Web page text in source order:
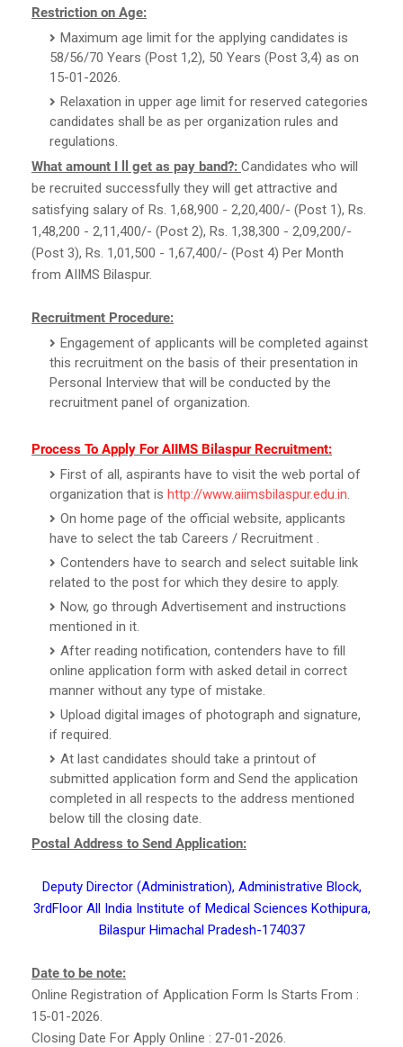
Restriction on Age:
Maximum age limit for the applying candidates is
58/56/70 Years (Post 1,2), 50 Years (Post 3,4) as on
15-01-2026.
Relaxation in upper age limit for reserved categories
candidates shall be as per organization rules and
regulations.
What amount I ll get as pay band?: Candidates who will
be recruited successfully they will get attractive and
satisfying salary of Rs. 1,68,900 - 2,20,400/- (Post 1), Rs.
1,48,200 - 2,11,400/- (Post 2), Rs. 1,38,300 - 2,09,200/-
(Post 3), Rs. 1,01,500 - 1,67,400/- (Post 4) Per Month
from AIIMS Bilaspur.
Recruitment Procedure:
Engagement of applicants will be completed against
this recruitment on the basis of their presentation in
Personal Interview that will be conducted by the
recruitment panel of organization.
Process To Apply For AIIMS Bilaspur Recruitment:
First of all, aspirants have to visit the web portal of
organization that is http://www.aiimsbilaspur.edu.in.
On home page of the official website, applicants
have to select the tab Careers / Recruitment .
Contenders have to search and select suitable link
related to the post for which they desire to apply.
Now, go through Advertisement and instructions
mentioned in it.
After reading notification, contenders have to fill
online application form with asked detail in correct
manner without any type of mistake.
Upload digital images of photograph and signature,
if required.
At last candidates should take a printout of
submitted application form and Send the application
completed in all respects to the address mentioned
below till the closing date.
Postal Address to Send Application:
Deputy Director (Administration), Administrative Block,
3rdFloor All India Institute of Medical Sciences Kothipura,
Bilaspur Himachal Pradesh-174037
Date to be note:
Online Registration of Application Form Is Starts From :
15-01-2026.
Closing Date For Apply Online : 27-01-2026.